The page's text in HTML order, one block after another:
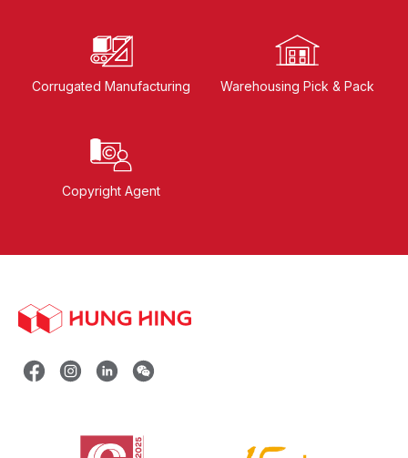
Corrugated Manufacturing Warehousing Pick & Pack
Copyright Agent